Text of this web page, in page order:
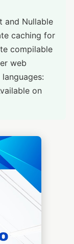
and Nullable
caching for
compilable
web
on